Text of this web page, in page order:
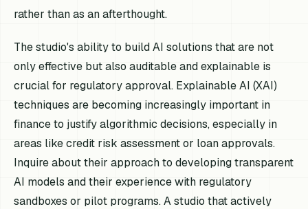
rather than as an afterthought.
The studio's ability to build AI solutions that are not
only effective but also auditable and explainable is
crucial for regulatory approval. Explainable AI (XAI)
techniques are becoming increasingly important in
finance to justify algorithmic decisions, especially in
areas like credit risk assessment or loan approvals.
Inquire about their approach to developing transparent
AI models and their experience with regulatory
sandboxes or pilot programs. A studio that actively